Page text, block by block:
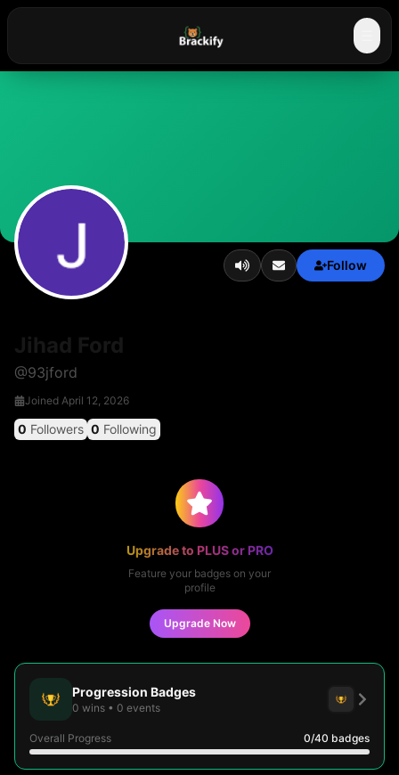
Follow
@93jford
Joined April 12, 2026
0 Followers 0 Following
Upgrade to PLUS or PRO
Feature your badges on your
profile
Upgrade Now
Progression Badges
0 wins • 0 events
Overall Progress 0/40 badges